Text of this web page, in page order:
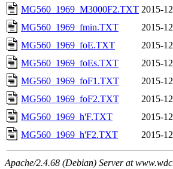
MG560_1969_M3000F2.TXT 2015-
MG560_1969_fmin.TXT
2015-
MG560_1969_foE.TXT
2015-
MG560_1969_foEs.TXT
2015-
MG560_1969_foF1.TXT
2015-
MG560_1969_foF2.TXT
2015-
MG560_1969_h'F.TXT
2015-
MG560_1969_h'F2.TXT
2015-
Apache/2.4.68 (Debian) Server at